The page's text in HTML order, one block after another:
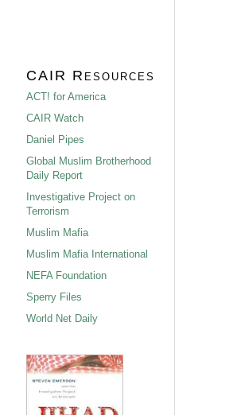
CAIR Resources
ACT! for America
CAIR Watch
Daniel Pipes
Global Muslim Brotherhood
Daily Report
Investigative Project on
Terrorism
Muslim Mafia
Muslim Mafia International
NEFA Foundation
Sperry Files
World Net Daily